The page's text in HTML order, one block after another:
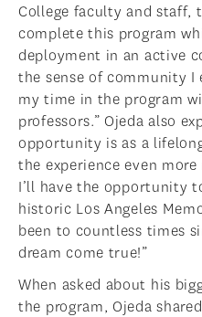
College faculty and staff,
complete this program
deployment in an active
the sense of community I
my time in the program
professors.” Ojeda also
opportunity is as a
the experience even
I’ll have the opportunity
historic Los Angeles
been to countless times
dream come true!”
When asked about his
the program, Ojeda